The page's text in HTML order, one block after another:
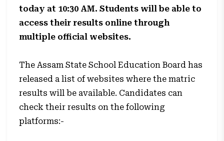
today at 10:30 AM. Students will be able to
access their results online through
multiple official websites.
The Assam State School Education Board has
released a list of websites where the matric
results will be available. Candidates can
check their results on the following
platforms:-